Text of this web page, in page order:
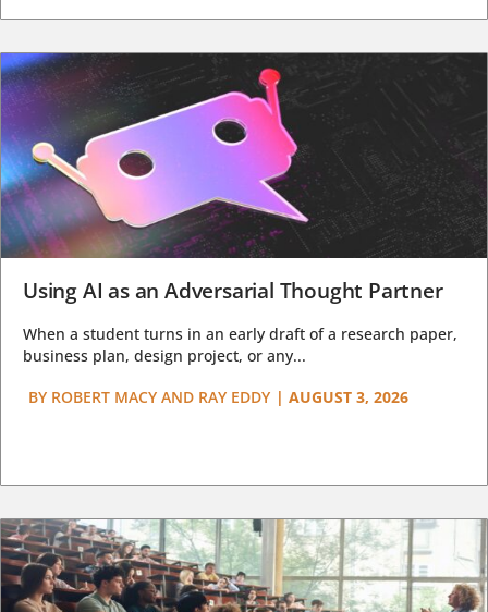
Using AI as an Adversarial Thought Partner
When a student turns in an early draft of a research paper,
business plan, design project, or any...
BY ROBERT MACY AND RAY EDDY | AUGUST 3, 2026